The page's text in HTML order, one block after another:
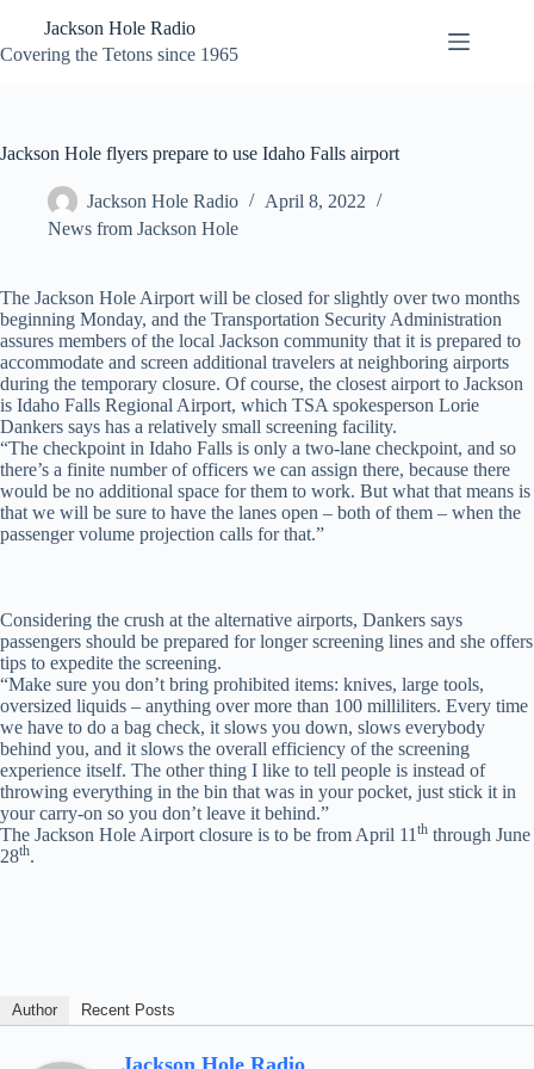
content
Jackson Hole Radio
Covering the Tetons since 1965
Jackson Hole flyers prepare to use Idaho Falls airport
Jackson Hole Radio
April 8, 2022
News from Jackson Hole
The Jackson Hole Airport will be closed for slightly over two months
beginning Monday, and the Transportation Security Administration
assures members of the local Jackson community that it is prepared to
accommodate and screen additional travelers at neighboring airports
during the temporary closure. Of course, the closest airport to Jackson
is Idaho Falls Regional Airport, which TSA spokesperson Lorie
Dankers says has a relatively small screening facility.
“The checkpoint in Idaho Falls is only a two-lane checkpoint, and so
there’s a finite number of officers we can assign there, because there
would be no additional space for them to work. But what that means is
that we will be sure to have the lanes open – both of them – when the
passenger volume projection calls for that.”
Considering the crush at the alternative airports, Dankers says
passengers should be prepared for longer screening lines and she offers
tips to expedite the screening.
“Make sure you don’t bring prohibited items: knives, large tools,
oversized liquids – anything over more than 100 milliliters. Every time
we have to do a bag check, it slows you down, slows everybody
behind you, and it slows the overall efficiency of the screening
experience itself. The other thing I like to tell people is instead of
throwing everything in the bin that was in your pocket, just stick it in
your carry-on so you don’t leave it behind.”
The Jackson Hole Airport closure is to be from April 11 th through June
28th.
Author Recent Posts
Jackson Hole Radio